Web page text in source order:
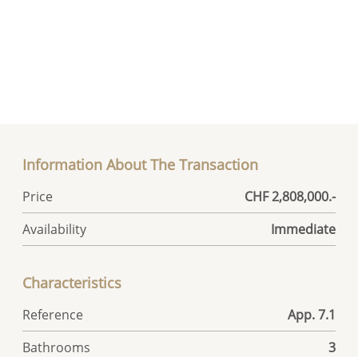
Information About The Transaction
Price
CHF 2,808,000.-
Availability
Immediate
Characteristics
Reference
App. 7.1
Bathrooms
3